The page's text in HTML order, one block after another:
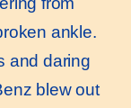
ankle.
and daring
blew out